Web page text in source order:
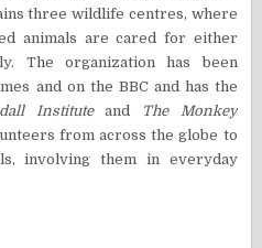
three wildlife centres, where
animals are cared for either
The organization has been
and on the BBC and has the
Instituteand
The Monkey
from across the globe to
involving them in everyday